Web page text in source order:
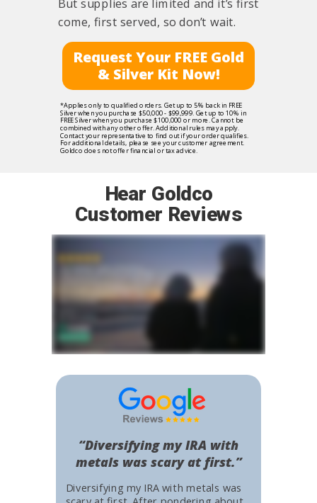
Hear Goldco
Customer Reviews
Diversifying my IRA with metals was
“Diversifying my IRA with
metals was scary at first.”
come, first served, so don’t wait.
*Applies only to qualified orders. Get up to 5% back in FREE
Silver when you purchase $50,000 - $99,999. Get up to 10% in
FREE Silver when you purchase $100,000 or more. Cannot be
combined with any other offer. Additional rules may apply.
Contact your representative to find out if your order qualifies.
For additional details, please see your customer agreement.
Goldco does not offer financial or tax advice.
Request Your FREE Gold
& Silver Kit Now!